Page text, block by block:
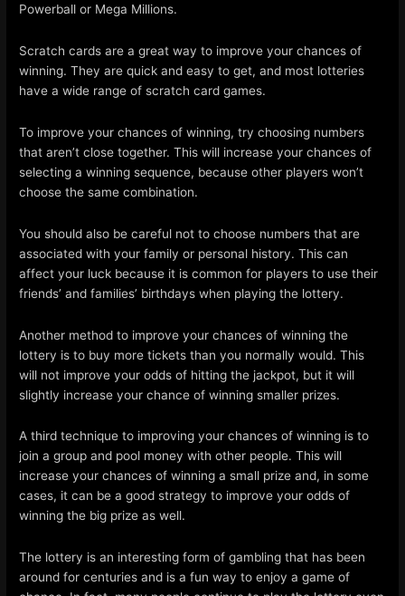
Powerball or Mega Millions.
Scratch cards are a great way to improve your chances of
winning. They are quick and easy to get, and most lotteries
have a wide range of scratch card games.
To improve your chances of winning, try choosing numbers
that aren’t close together. This will increase your chances of
selecting a winning sequence, because other players won’t
choose the same combination.
You should also be careful not to choose numbers that are
associated with your family or personal history. This can
affect your luck because it is common for players to use their
friends’ and families’ birthdays when playing the lottery.
Another method to improve your chances of winning the
lottery is to buy more tickets than you normally would. This
will not improve your odds of hitting the jackpot, but it will
slightly increase your chance of winning smaller prizes.
A third technique to improving your chances of winning is to
join a group and pool money with other people. This will
increase your chances of winning a small prize and, in some
cases, it can be a good strategy to improve your odds of
winning the big prize as well.
The lottery is an interesting form of gambling that has been
around for centuries and is a fun way to enjoy a game of